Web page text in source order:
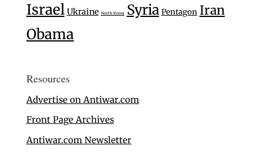
Israel Ukraine North Korea Syria Pentagon Iran
Obama
Resources
Advertise on Antiwar.com
Front Page Archives
Antiwar.com Newsletter